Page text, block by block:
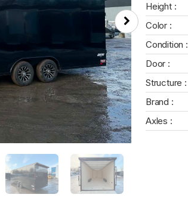
Height :
Color :
Condition :
Door :
Structure :
Brand :
Axles :